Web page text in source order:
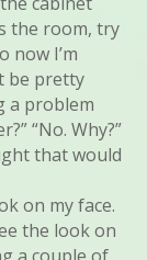
the room, try
now I’m
be pretty
a problem
“No. Why?”
that would
on my face.
the look on